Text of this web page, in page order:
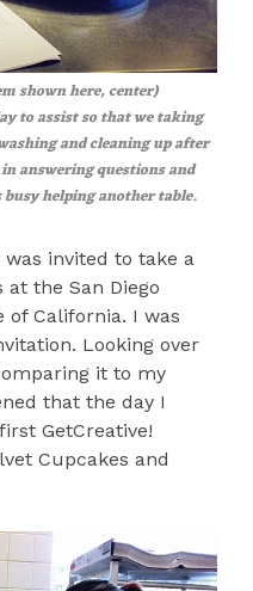
shown here, center)
to assist so that we taking
and cleaning up after
answering questions and
helping another table.
invited to take a
at the San Diego
California. I was
Looking over
it to my
that the day I
GetCreative!
Cupcakes and